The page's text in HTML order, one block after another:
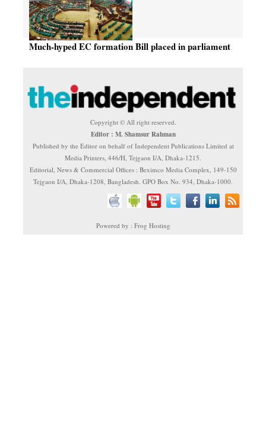
Much-hyped EC formation Bill placed in parliament
Copyright © All right reserved.
Editor : M. Shamsur Rahman
Published by the Editor on behalf of Independent Publications Limited at
Media Printers, 446/H, Tejgaon I/A, Dhaka-1215.
Editorial, News & Commercial Offices : Beximco Media Complex, 149-150
Tejgaon I/A, Dhaka-1208, Bangladesh. GPO Box No. 934, Dhaka-1000.
Powered by : Frog Hosting